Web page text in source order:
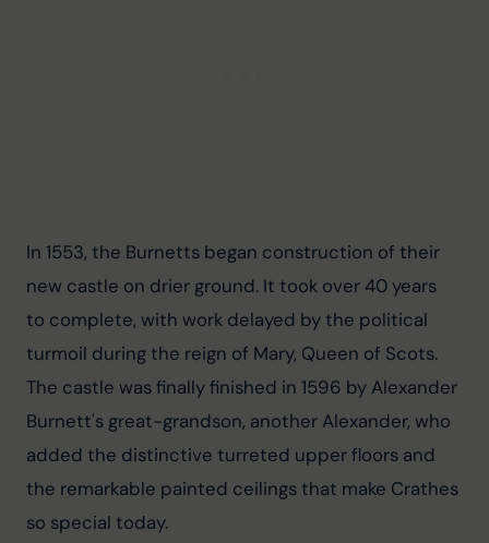
In 1553, the Burnetts began construction of their
new castle on drier ground. It took over 40 years
to complete, with work delayed by the political
turmoil during the reign of Mary, Queen of Scots.
The castle was finally finished in 1596 by Alexander
Burnett's great-grandson, another Alexander, who
added the distinctive turreted upper floors and
the remarkable painted ceilings that make Crathes
so special today.